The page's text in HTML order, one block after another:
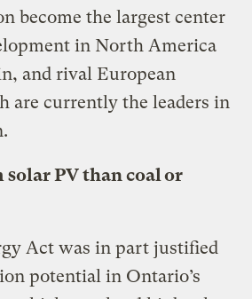
become the largest center
in North America
and rival European
are currently the leaders in
solar PV than coal or
Act was in part justified
potential in Ontario’s